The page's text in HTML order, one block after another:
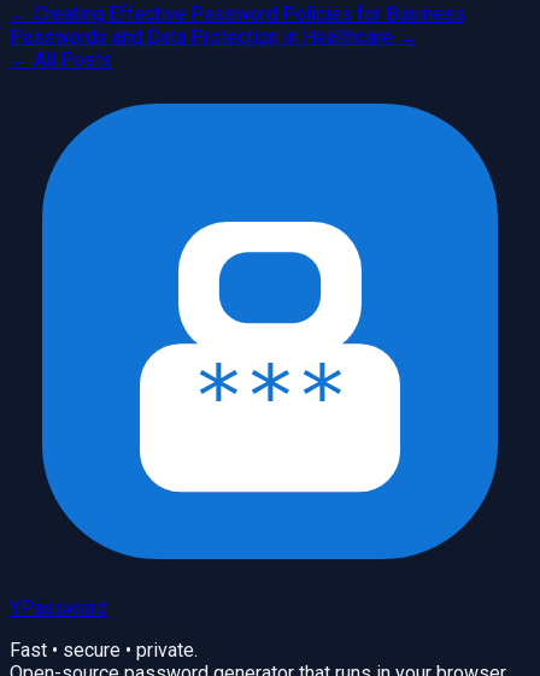
← Creating Effective Password Policies for Business
Passwords and Data Protection in Healthcare →
← All Posts
YPassword
Fast • secure • private.